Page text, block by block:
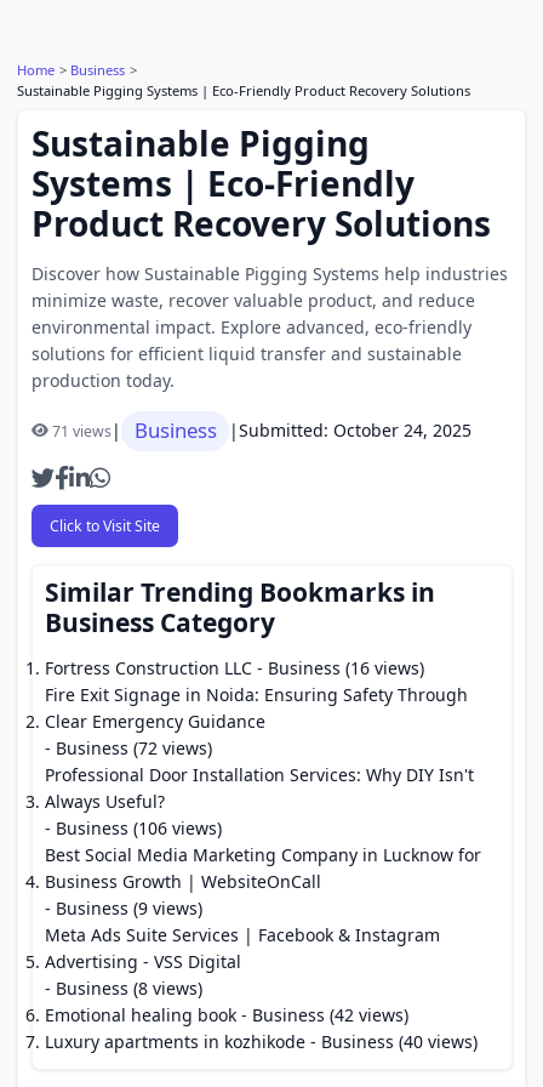
Home
Business
Sustainable Pigging Systems | Eco-Friendly Product Recovery Solutions
Sustainable Pigging
Systems | Eco-Friendly
Product Recovery Solutions
Discover how Sustainable Pigging Systems help industries
minimize waste, recover valuable product, and reduce
environmental impact. Explore advanced, eco-friendly
solutions for efficient liquid transfer and sustainable
production today.
71 views| Business |Submitted: October 24, 2025
Click to Visit Site
Similar Trending Bookmarks in
Business Category
Fortress Construction LLC - Business (16 views)
Fire Exit Signage in Noida: Ensuring Safety Through
Clear Emergency Guidance
- Business (72 views)
Professional Door Installation Services: Why DIY Isn't
Always Useful?
- Business (106 views)
Best Social Media Marketing Company in Lucknow for
Business Growth | WebsiteOnCall
- Business (9 views)
Meta Ads Suite Services | Facebook & Instagram
Advertising - VSS Digital
- Business (8 views)
Emotional healing book - Business (42 views)
Luxury apartments in kozhikode - Business (40 views)